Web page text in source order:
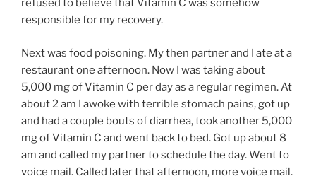
refused to believe that Vitamin C was somehow
responsible for my recovery.
Next was food poisoning. My then partner and I ate at a
restaurant one afternoon. Now I was taking about
5,000 mg of Vitamin C per day as a regular regimen. At
about 2 am I awoke with terrible stomach pains, got up
and had a couple bouts of diarrhea, took another 5,000
mg of Vitamin C and went back to bed. Got up about 8
am and called my partner to schedule the day. Went to
voice mail. Called later that afternoon, more voice mail.